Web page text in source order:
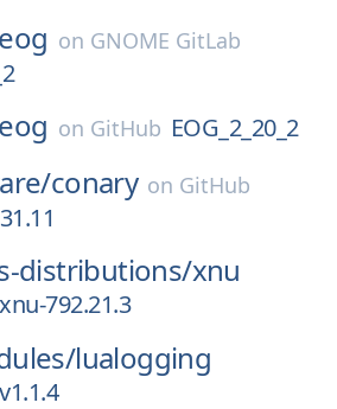
on GNOME GitLab
on GitHub EOG_2_20_2
conary on GitHub
distributions/xnu
xnu-792.21.3
lualogging
v1.1.4